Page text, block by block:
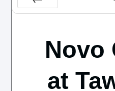
Prev
Novo
at